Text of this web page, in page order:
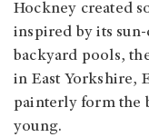
Hockney created
inspired by its
backyard pools,
in East Yorkshire,
painterly form the
young.